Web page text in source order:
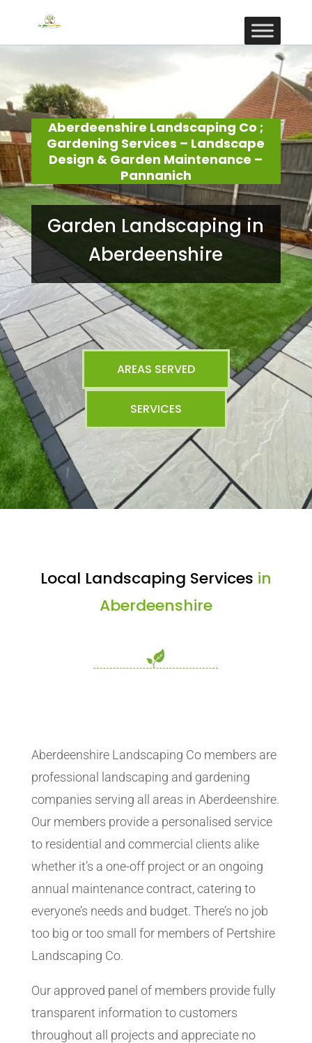
Aberdeenshire Landscaping Co ;
Gardening Services – Landscape
Design & Garden Maintenance –
Pannanich
Garden Landscaping in
Aberdeenshire
AREAS SERVED
SERVICES
Local Landscaping Services in
Aberdeenshire
Aberdeenshire Landscaping Co members are
professional landscaping and gardening
companies serving all areas in Aberdeenshire.
Our members provide a personalised service
to residential and commercial clients alike
whether it’s a one-off project or an ongoing
annual maintenance contract, catering to
everyone’s needs and budget. There’s no job
too big or too small for members of Pertshire
Landscaping Co.
Our approved panel of members provide fully
transparent information to customers
throughout all projects and appreciate no